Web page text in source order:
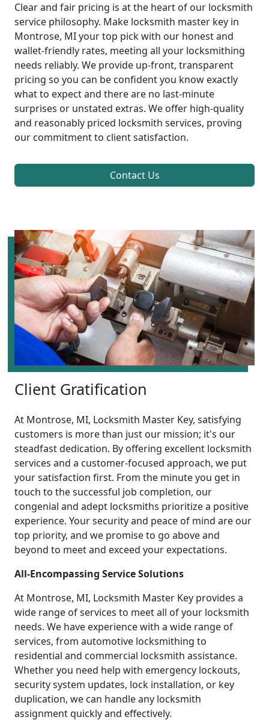
Clear and fair pricing is at the heart of our locksmith
service philosophy. Make locksmith master key in
Montrose, MI your top pick with our honest and
wallet-friendly rates, meeting all your locksmithing
needs reliably. We provide up-front, transparent
pricing so you can be confident you know exactly
what to expect and there are no last-minute
surprises or unstated extras. We offer high-quality
and reasonably priced locksmith services, proving
our commitment to client satisfaction.
Contact Us
Client Gratification
At Montrose, MI, Locksmith Master Key, satisfying
customers is more than just our mission; it's our
steadfast dedication. By offering excellent locksmith
services and a customer-focused approach, we put
your satisfaction first. From the minute you get in
touch to the successful job completion, our
congenial and adept locksmiths prioritize a positive
experience. Your security and peace of mind are our
top priority, and we promise to go above and
beyond to meet and exceed your expectations.
All-Encompassing Service Solutions
At Montrose, MI, Locksmith Master Key provides a
wide range of services to meet all of your locksmith
needs. We have experience with a wide range of
services, from automotive locksmithing to
residential and commercial locksmith assistance.
Whether you need help with emergency lockouts,
security system updates, lock installation, or key
duplication, we can handle any locksmith
assignment quickly and effectively.